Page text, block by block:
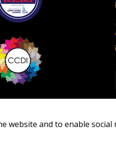
and to enable social